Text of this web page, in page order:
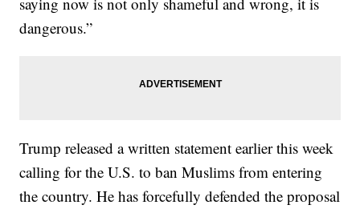
dangerous.”
Trump released a written statement earlier this week
calling for the U.S. to ban Muslims from entering
the country. He has forcefully defended the proposal